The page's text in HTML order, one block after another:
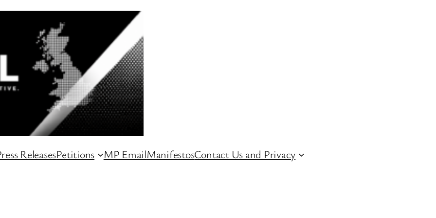
ReleasesPetitions MP EmailManifestosContact Us and Privacy